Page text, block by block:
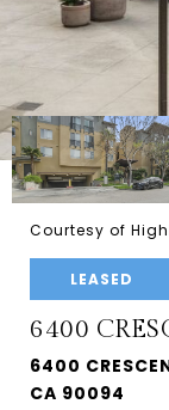
Courtesy of
LEASED
6400
6400
CA 90094